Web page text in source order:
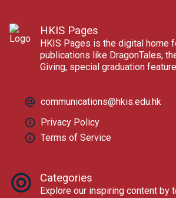
HKIS Pages
HKIS Pages is the digital home
publications like DragonTales,
Giving, special graduation
communications@hkis.edu.hk
Privacy Policy
Terms of Service
Categories
Explore our inspiring content by